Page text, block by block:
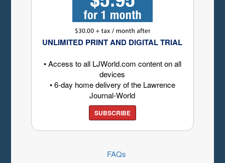
UNLIMITED PRINT AND DIGITAL TRIAL
• Access to all LJWorld.com content on all
devices
• 6-day home delivery of the Lawrence
Journal-World
SUBSCRIBE
FAQs